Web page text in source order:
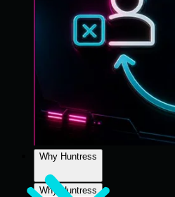
Why Huntress
Why Huntress